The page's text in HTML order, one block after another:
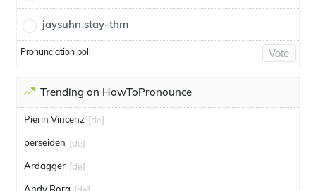
jaysuhn stay-thm
Pronunciation poll Vote
Trending on HowToPronounce
Pierin Vincenz [de]
perseiden [de]
Ardagger [de]